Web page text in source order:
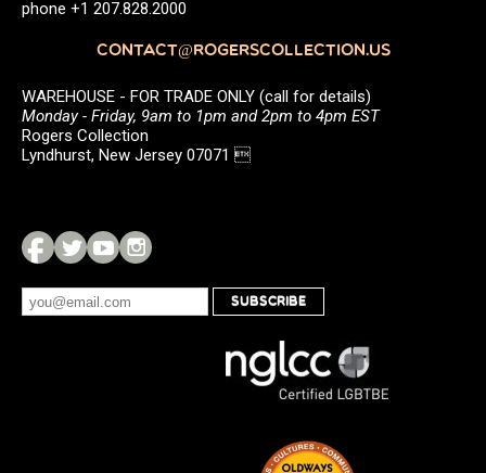
phone +1 207.828.2000
CONTACT@ROGERSCOLLECTION.US
WAREHOUSE - FOR TRADE ONLY (call for details)
Monday - Friday, 9am to 1pm and 2pm to 4pm EST
Rogers Collection
Lyndhurst, New Jersey 07071 
SUBSCRIBE